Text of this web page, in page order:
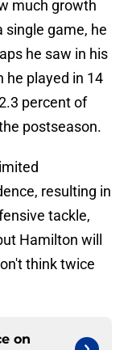
much growth
single game, he
he saw in his
he played in 14
percent of
postseason.
resulting in
tackle,
Hamilton will
think twice
on